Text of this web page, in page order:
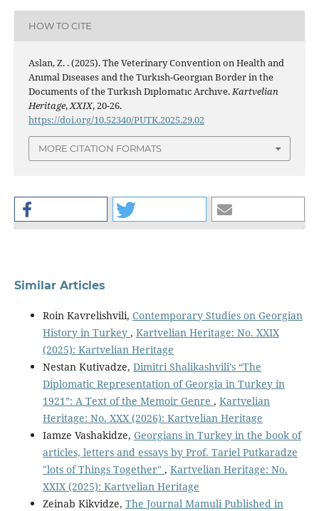
HOW TO CITE
Aslan, Z. . (2025). The Veterinary Convention on Health and
Anımal Dıseases and the Turkısh-Georgıan Border in the
Documents of the Turkısh Dıplomatıc Archıve.Kartvelian
Heritage,XXIX, 20-26.
https://doi.org/10.52340/PUTK.2025.29.02
MORE CITATION FORMATS
Similar Articles
Roin Kavrelishvili, Contemporary Studies on Georgian
History in Turkey , Kartvelian Heritage: No. XXIX
(2025): Kartvelian Heritage
Nestan Kutivadze, Dimitri Shalikashvili’s “The
Diplomatic Representation of Georgia in Turkey in
1921”: A Text of the Memoir Genre , Kartvelian
Heritage: No. XXX (2026): Kartvelian Heritage
Iamze Vashakidze, Georgians in Turkey in the book of
articles, letters and essays by Prof. Tariel Putkaradze
"lots of Things Together" , Kartvelian Heritage: No.
XXIX (2025): Kartvelian Heritage
Zeinab Kikvidze, The Journal Mamuli Published in